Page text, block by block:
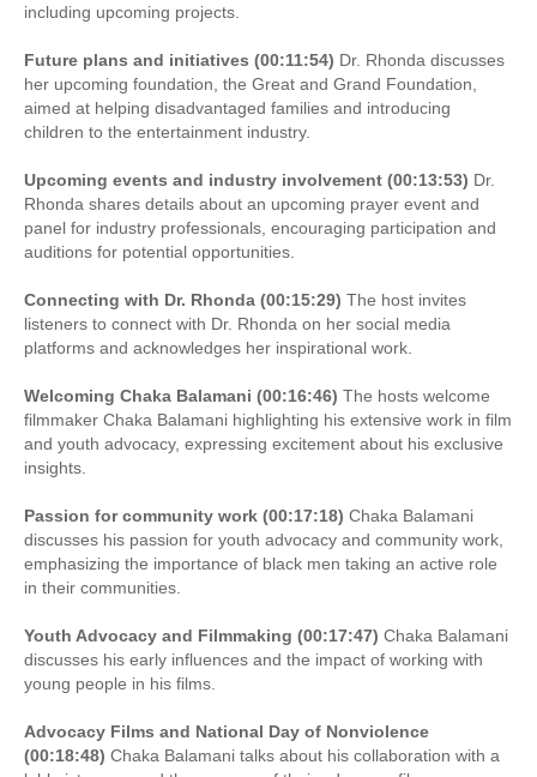
including upcoming projects.
Future plans and initiatives (00:11:54) Dr. Rhonda discusses
her upcoming foundation, the Great and Grand Foundation,
aimed at helping disadvantaged families and introducing
children to the entertainment industry.
Upcoming events and industry involvement (00:13:53) Dr.
Rhonda shares details about an upcoming prayer event and
panel for industry professionals, encouraging participation and
auditions for potential opportunities.
Connecting with Dr. Rhonda (00:15:29) The host invites
listeners to connect with Dr. Rhonda on her social media
platforms and acknowledges her inspirational work.
Welcoming Chaka Balamani (00:16:46) The hosts welcome
filmmaker Chaka Balamani highlighting his extensive work in film
and youth advocacy, expressing excitement about his exclusive
insights.
Passion for community work (00:17:18) Chaka Balamani
discusses his passion for youth advocacy and community work,
emphasizing the importance of black men taking an active role
in their communities.
Youth Advocacy and Filmmaking (00:17:47) Chaka Balamani
discusses his early influences and the impact of working with
young people in his films.
Advocacy Films and National Day of Nonviolence
(00:18:48) Chaka Balamani talks about his collaboration with a